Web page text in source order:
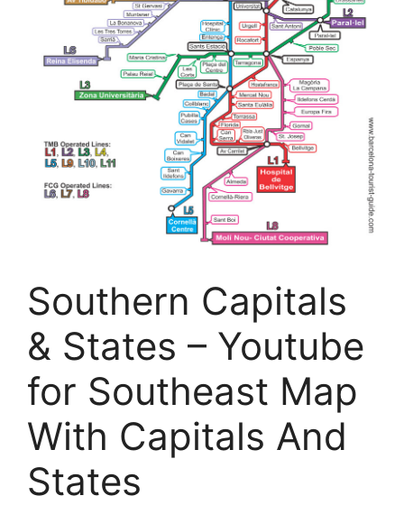
Southern Capitals
& States – Youtube
for Southeast Map
With Capitals And
States